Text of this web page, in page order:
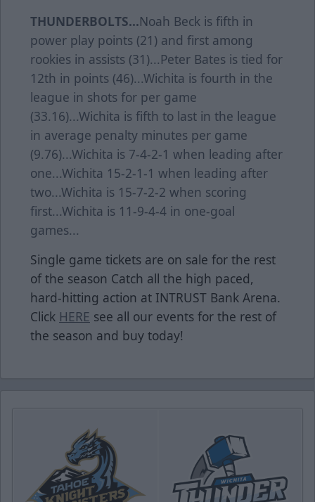
THUNDERBOLTS...Noah Beck is fifth in
power play points (21) and first among
rookies in assists (31)...Peter Bates is tied for
12th in points (46)...Wichita is fourth in the
league in shots for per game
(33.16)...Wichita is fifth to last in the league
in average penalty minutes per game
(9.76)...Wichita is 7-4-2-1 when leading after
one...Wichita 15-2-1-1 when leading after
two...Wichita is 15-7-2-2 when scoring
first...Wichita is 11-9-4-4 in one-goal
games...
Single game tickets are on sale for the rest
of the season Catch all the high paced,
hard-hitting action at INTRUST Bank Arena.
Click HERE see all our events for the rest of
the season and buy today!